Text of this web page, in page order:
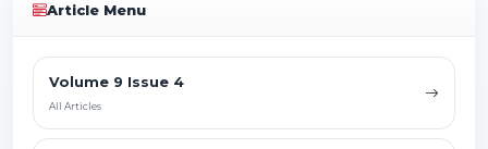
Article Menu
Volume 9 Issue 4
All Articles